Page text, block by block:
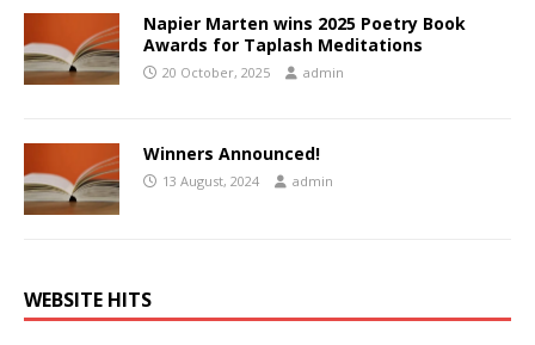
Napier Marten wins 2025 Poetry Book
Awards for Taplash Meditations
20 October, 2025 admin
Winners Announced!
13 August, 2024 admin
WEBSITE HITS